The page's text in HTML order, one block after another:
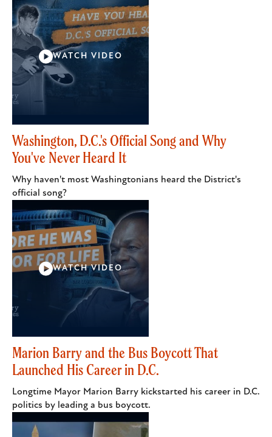
WATCH VIDEO
Washington, D.C.'s Official Song and Why
You've Never Heard It
Why haven't most Washingtonians heard the District's
official song?
WATCH VIDEO
Marion Barry and the Bus Boycott That
Launched His Career in D.C.
Longtime Mayor Marion Barry kickstarted his career in D.C.
politics by leading a bus boycott.